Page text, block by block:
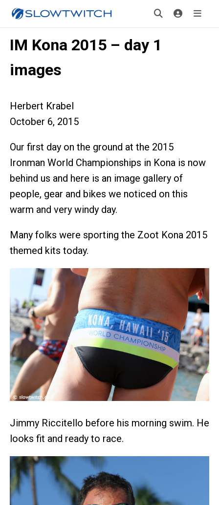
IM Kona 2015 – day 1
images
Herbert Krabel
October 6, 2015
Our first day on the ground at the 2015
Ironman World Championships in Kona is now
behind us and here is an image gallery of
people, gear and bikes we noticed on this
warm and very windy day.
Many folks were sporting the Zoot Kona 2015
themed kits today.
Jimmy Riccitello before his morning swim. He
looks fit and ready to race.